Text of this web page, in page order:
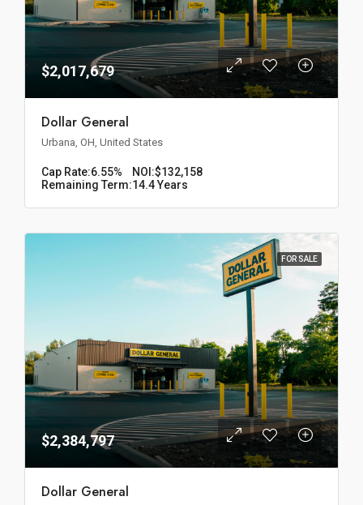
$2,017,679
Dollar General
Urbana, OH, United States
Cap Rate:6.55% NOI:$132,158
Remaining Term:14.4 Years
FOR SALE
$2,384,797
Dollar General